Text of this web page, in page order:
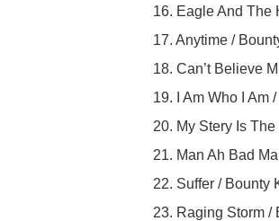
16. Eagle And The
17. Anytime /
18. Can’t Believe
19. I Am Who I Am
20. My Stery Is
21. Man Ah Bad
22. Suffer / Bounty
23. Raging Storm /